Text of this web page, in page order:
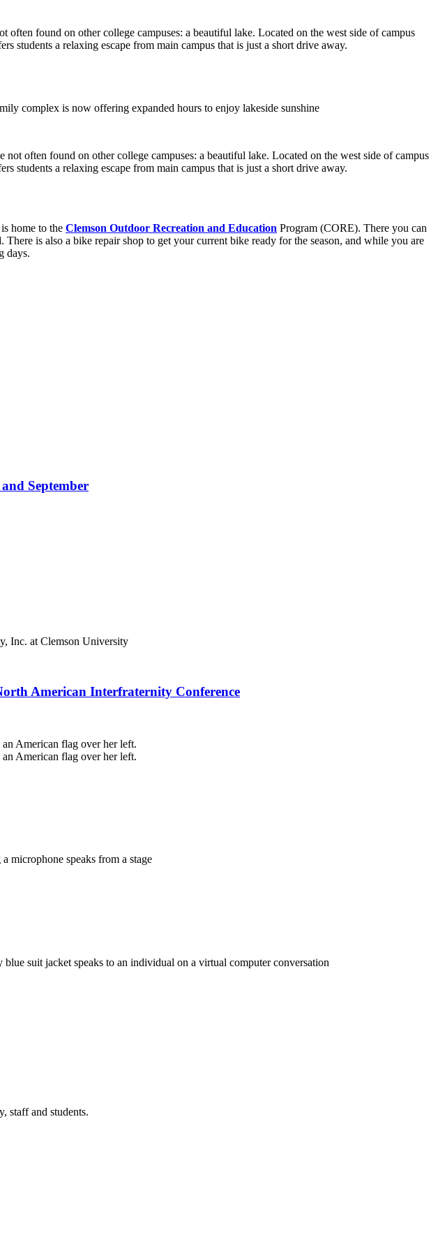
found on other college campuses: a beautiful lake. Located on the west side of campus
students a relaxing escape from main campus that is just a short drive away.
not often found on other college campuses: a beautiful lake. Located on the west side of campus
students a relaxing escape from main campus that is just a short drive away.
home to the Clemson Outdoor Recreation and Education Program (CORE). There you can
is also a bike repair shop to get your current bike ready for the season, and while you are
days.
September
American Interfraternity Conference
staff and students.